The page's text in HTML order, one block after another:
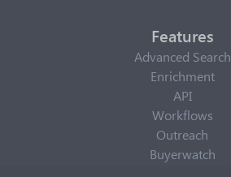
Features
Advanced Search
Enrichment
API
Workflows
Outreach
Buyerwatch